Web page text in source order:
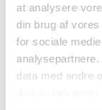
at analysere
din brug af
for sociale
data med andre